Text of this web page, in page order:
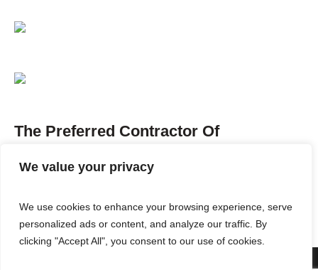
We value your privacy
We use cookies to enhance your browsing experience, serve
personalized ads or content, and analyze our traffic. By
clicking "Accept All", you consent to our use of cookies.
The Preferred Contractor Of